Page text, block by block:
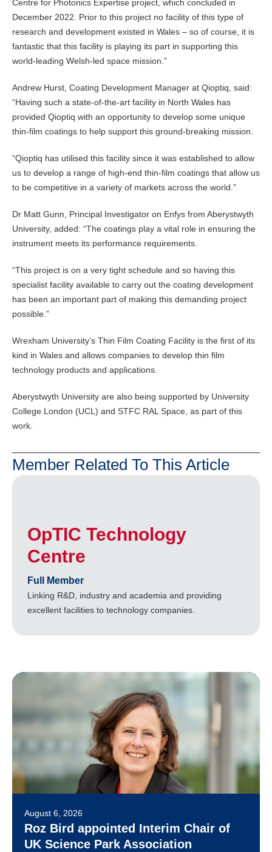
Centre for Photonics Expertise project, which concluded in
December 2022. Prior to this project no facility of this type of
research and development existed in Wales – so of course, it is
fantastic that this facility is playing its part in supporting this
world-leading Welsh-led space mission.”
Andrew Hurst, Coating Development Manager at Qioptiq, said:
“Having such a state-of-the-art facility in North Wales has
provided Qioptiq with an opportunity to develop some unique
thin-film coatings to help support this ground-breaking mission.
“Qioptiq has utilised this facility since it was established to allow
us to develop a range of high-end thin-film coatings that allow us
to be competitive in a variety of markets across the world.”
Dr Matt Gunn, Principal Investigator on Enfys from Aberystwyth
University, added: “The coatings play a vital role in ensuring the
instrument meets its performance requirements.
“This project is on a very tight schedule and so having this
specialist facility available to carry out the coating development
has been an important part of making this demanding project
possible.”
Wrexham University’s Thin Film Coating Facility is the first of its
kind in Wales and allows companies to develop thin film
technology products and applications.
Aberystwyth University are also being supported by University
College London (UCL) and STFC RAL Space, as part of this
work.
Member Related To This Article
OpTIC Technology
Centre
Full Member
Linking R&D, industry and academia and providing
excellent facilities to technology companies.
August 6, 2026
Roz Bird appointed Interim Chair of
UK Science Park Association